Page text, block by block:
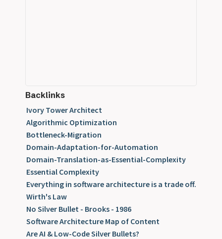
Backlinks
Ivory Tower Architect
Algorithmic Optimization
Bottleneck-Migration
Domain-Adaptation-for-Automation
Domain-Translation-as-Essential-Complexity
Essential Complexity
Everything in software architecture is a trade off.
Wirth's Law
No Silver Bullet - Brooks - 1986
Software Architecture Map of Content
Are AI & Low-Code Silver Bullets?